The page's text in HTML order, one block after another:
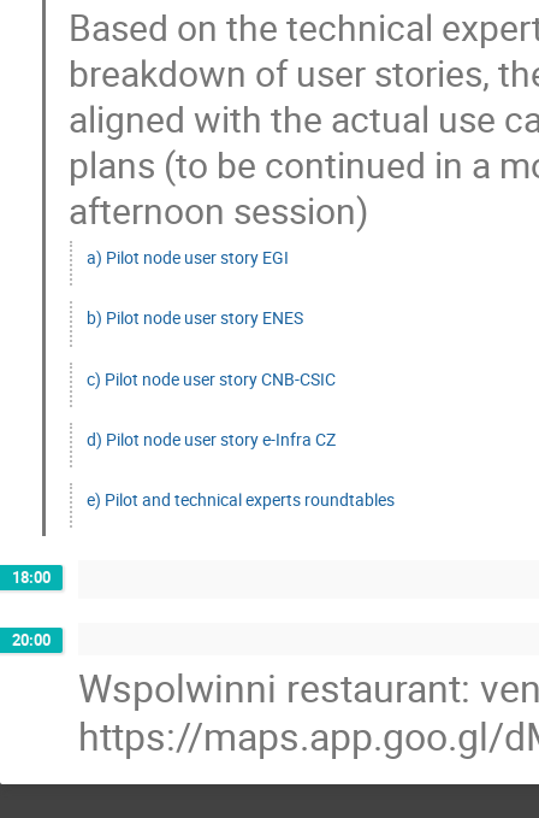
Based on the technical
breakdown of user stories,
aligned with the actual use
plans (to be continued in a
afternoon session)
a) Pilot node user story EGI
b) Pilot node user story ENES
c) Pilot node user story CNB-CSIC
d) Pilot node user story e-Infra CZ
e) Pilot and technical experts roundtables
18:00
20:00
Wspolwinni restaurant:
https://maps.app.goo.gl/